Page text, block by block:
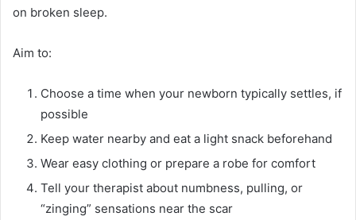
on broken sleep.
Aim to:
Choose a time when your newborn typically settles, if
possible
Keep water nearby and eat a light snack beforehand
Wear easy clothing or prepare a robe for comfort
Tell your therapist about numbness, pulling, or
“zinging” sensations near the scar